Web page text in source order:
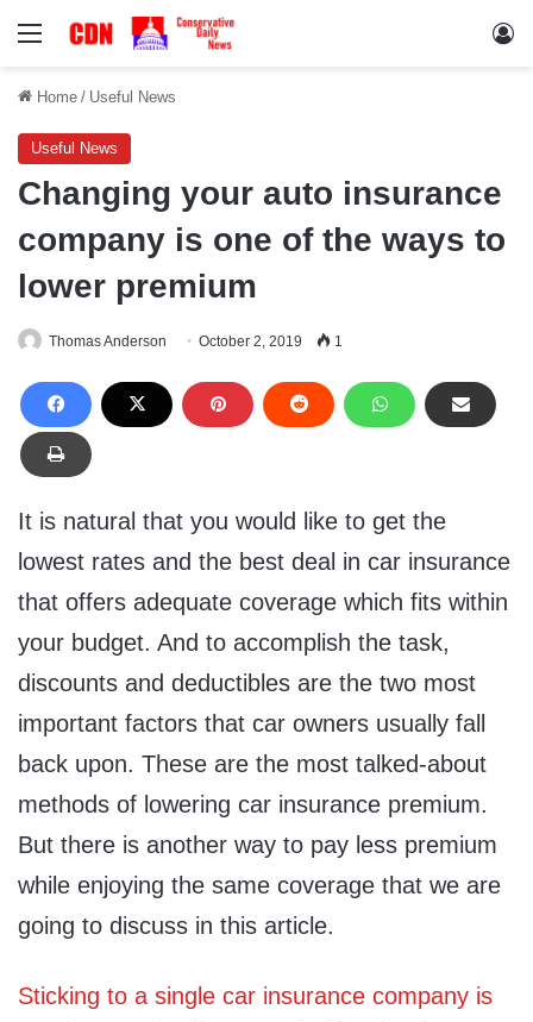
Menu
Home / Useful News
Useful News
Changing your auto insurance
company is one of the ways to
lower premium
Thomas Anderson October 2, 2019 1
It is natural that you would like to get the
lowest rates and the best deal in car insurance
that offers adequate coverage which fits within
your budget. And to accomplish the task,
discounts and deductibles are the two most
important factors that car owners usually fall
back upon. These are the most talked-about
methods of lowering car insurance premium.
But there is another way to pay less premium
while enjoying the same coverage that we are
going to discuss in this article.
Sticking to a single car insurance company is